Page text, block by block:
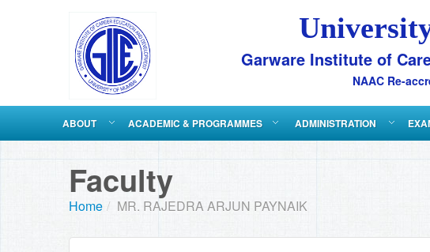
Garware Institute of
NAAC Re-
ABOUT ACADEMIC & PROGRAMMES ADMINISTRATION
Faculty
Home / MR. RAJEDRA ARJUN PAYNAIK